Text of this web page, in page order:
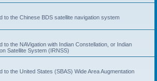
to the Chinese BDS satellite navigation system
to the NAVigation with Indian Constellation, or Indian
Satellite System (IRNSS)
to the United States (SBAS) Wide Area Augmentation